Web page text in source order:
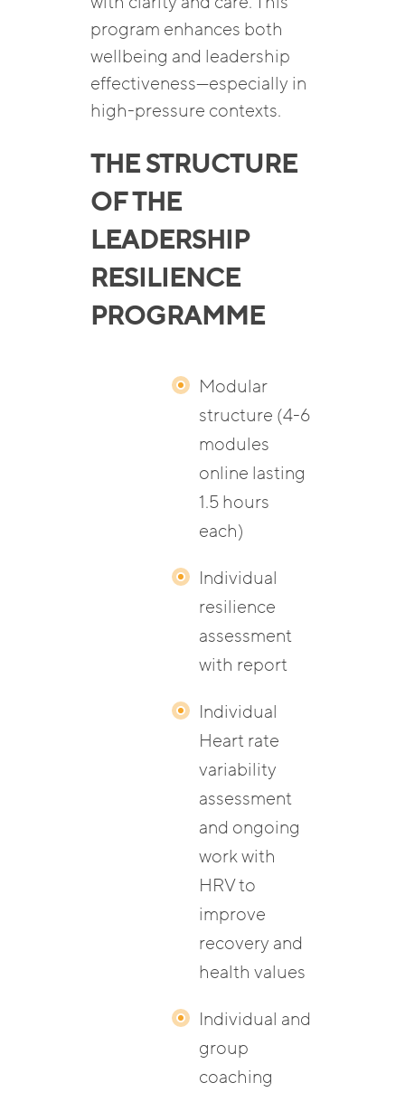
program enhances both
wellbeing and leadership
effectiveness—especially in
high-pressure contexts.
THE STRUCTURE
OF THE
LEADERSHIP
RESILIENCE
PROGRAMME
Modular
structure (4-6
modules
online lasting
1.5 hours
each)
Individual
resilience
assessment
with report
Individual
Heart rate
variability
assessment
and ongoing
work with
HRV to
improve
recovery and
health values
Individual and
group
coaching